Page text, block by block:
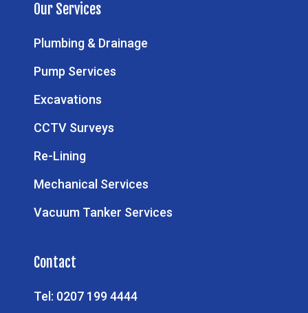
Our Services
Plumbing & Drainage
Pump Services
Excavations
CCTV Surveys
Re-Lining
Mechanical Services
Vacuum Tanker Services
Contact
Tel: 0207 199 4444